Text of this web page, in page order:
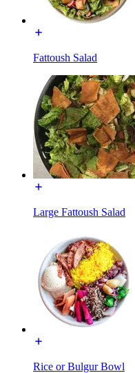
Fattoush Salad
Large Fattoush Salad
Rice or Bulgur Bowl